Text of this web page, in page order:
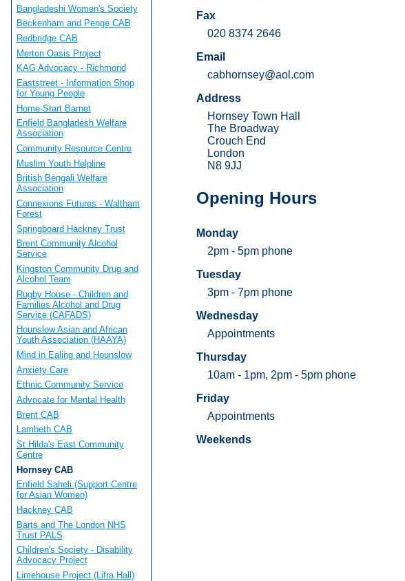
Fax
020 8374 2646
Email
cabhornsey@aol.com
Address
Hornsey Town Hall
The Broadway
Crouch End
London
N8 9JJ
Opening Hours
Monday
2pm - 5pm phone
Tuesday
3pm - 7pm phone
Wednesday
Appointments
Thursday
10am - 1pm, 2pm - 5pm phone
Friday
Appointments
Weekends
Bangladeshi Women's Society
Beckenham and Penge CAB
Redbridge CAB
Merton Oasis Project
KAG Advocacy - Richmond
Eaststreet - Information Shop
for Young People
Home-Start Barnet
Enfield Bangladesh Welfare
Association
Community Resource Centre
Muslim Youth Helpline
British Bengali Welfare
Association
Connexions Futures - Waltham
Forest
Springboard Hackney Trust
Brent Community Alcohol
Service
Kingston Community Drug and
Alcohol Team
Rugby House - Children and
Families Alcohol and Drug
Service (CAFADS)
Hounslow Asian and African
Youth Association (HAAYA)
Mind in Ealing and Hounslow
Anxiety Care
Ethnic Community Service
Advocate for Mental Health
Brent CAB
Lambeth CAB
St Hilda's East Community
Centre
Hornsey CAB
Enfield Saheli (Support Centre
for Asian Women)
Hackney CAB
Barts and The London NHS
Trust PALS
Children's Society - Disability
Advocacy Project
Limehouse Project (Lifra Hall)